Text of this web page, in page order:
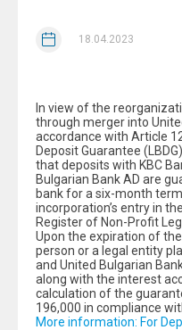
18.04.2023
In view of the
through merger into
accordance with Article
Deposit Guarantee
that deposits with KBC
Bulgarian Bank AD are
bank for a six-month
incorporation’s entry in
Register of Non-Profit
Upon the expiration of
person or a legal entity
and United Bulgarian
along with the interest
calculation of the
196,000 in compliance
More information: For